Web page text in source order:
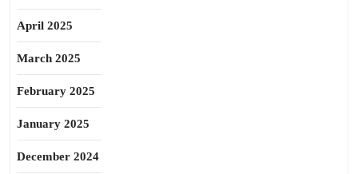
April 2025
March 2025
February 2025
January 2025
December 2024